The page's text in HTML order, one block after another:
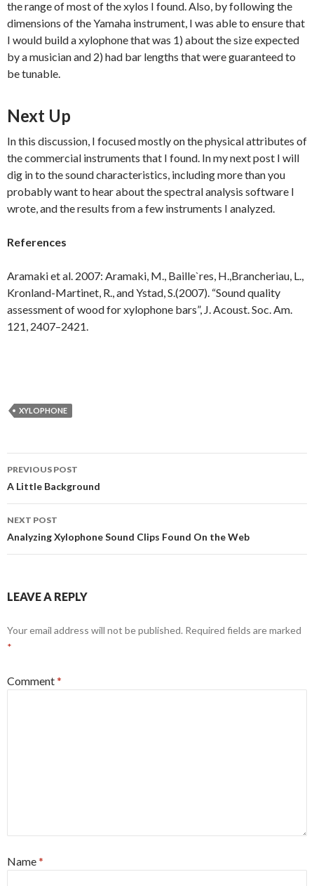
the range of most of the xylos I found. Also, by following the
dimensions of the Yamaha instrument, I was able to ensure that
I would build a xylophone that was 1) about the size expected
by a musician and 2) had bar lengths that were guaranteed to
be tunable.
Next Up
In this discussion, I focused mostly on the physical attributes of
the commercial instruments that I found. In my next post I will
dig in to the sound characteristics, including more than you
probably want to hear about the spectral analysis software I
wrote, and the results from a few instruments I analyzed.
References
Aramaki et al. 2007: Aramaki, M., Baille`res, H.,Brancheriau, L.,
Kronland-Martinet, R., and Ystad, S.(2007). “Sound quality
assessment of wood for xylophone bars”, J. Acoust. Soc. Am.
121, 2407–2421.
XYLOPHONE
Post
navigation
PREVIOUS POST
A Little Background
NEXT POST
Analyzing Xylophone Sound Clips Found On the Web
LEAVE A REPLY
Your email address will not be published. Required fields are marked
*
Comment*
Name*